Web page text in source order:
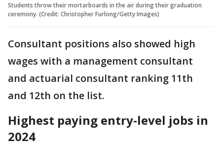
Students throw their mortarboards in the air during their graduation
ceremony. (Credit: Christopher Furlong/Getty Images)
Consultant positions also showed high
wages with a management consultant
and actuarial consultant ranking 11th
and 12th on the list.
Highest paying entry-level jobs in
2024